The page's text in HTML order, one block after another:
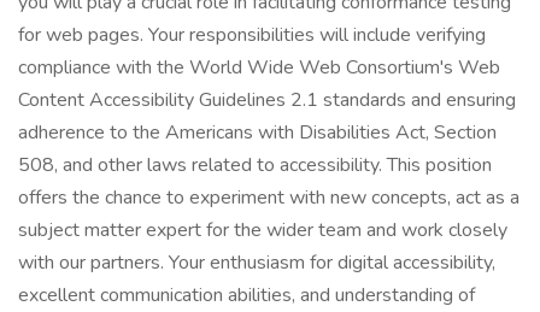
for web pages. Your responsibilities will include verifying
compliance with the World Wide Web Consortium's Web
Content Accessibility Guidelines 2.1 standards and ensuring
adherence to the Americans with Disabilities Act, Section
508, and other laws related to accessibility. This position
offers the chance to experiment with new concepts, act as a
subject matter expert for the wider team and work closely
with our partners. Your enthusiasm for digital accessibility,
excellent communication abilities, and understanding of